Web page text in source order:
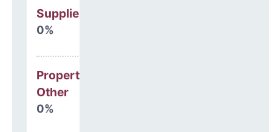
Supplies
0%
Property, Debt &
Other
0%